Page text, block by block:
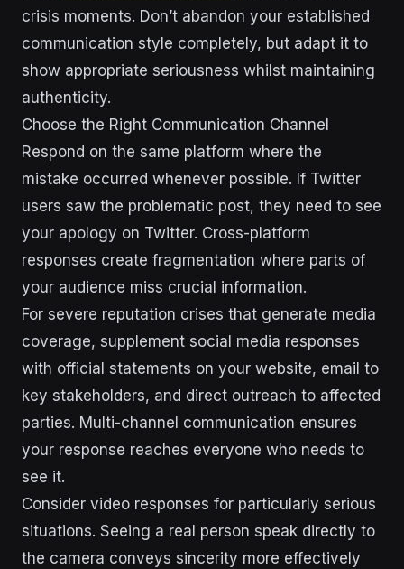
crisis moments. Don’t abandon your established
communication style completely, but adapt it to
show appropriate seriousness whilst maintaining
authenticity.
Choose the Right Communication Channel
Respond on the same platform where the
mistake occurred whenever possible. If Twitter
users saw the problematic post, they need to see
your apology on Twitter. Cross-platform
responses create fragmentation where parts of
your audience miss crucial information.
For severe reputation crises that generate media
coverage, supplement social media responses
with official statements on your website, email to
key stakeholders, and direct outreach to affected
parties. Multi-channel communication ensures
your response reaches everyone who needs to
see it.
Consider video responses for particularly serious
situations. Seeing a real person speak directly to
the camera conveys sincerity more effectively